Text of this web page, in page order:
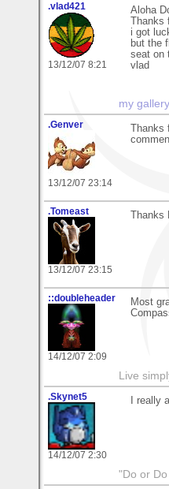
.vlad421
13/12/07 8:21
Aloha
i got
but the
seat on
vlad
my gallery
.Genver
13/12/07 23:14
.Tomeast
13/12/07 23:15
::doubleheader
14/12/07 2:09
Most
Live
.Skynet5
14/12/07 2:30
I really
"Do or